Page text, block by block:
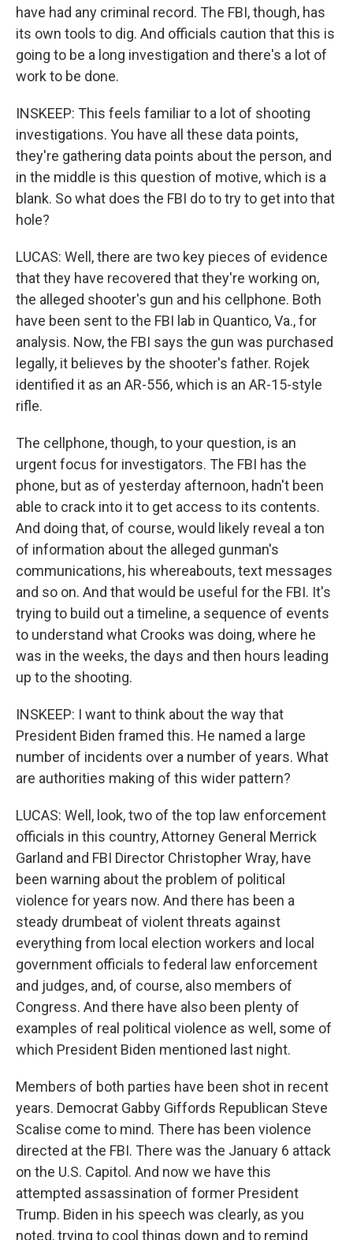
have had any criminal record. The FBI, though, has
its own tools to dig. And officials caution that this is
going to be a long investigation and there's a lot of
work to be done.
INSKEEP: This feels familiar to a lot of shooting
investigations. You have all these data points,
they're gathering data points about the person, and
in the middle is this question of motive, which is a
blank. So what does the FBI do to try to get into that
hole?
LUCAS: Well, there are two key pieces of evidence
that they have recovered that they're working on,
the alleged shooter's gun and his cellphone. Both
have been sent to the FBI lab in Quantico, Va., for
analysis. Now, the FBI says the gun was purchased
legally, it believes by the shooter's father. Rojek
identified it as an AR-556, which is an AR-15-style
rifle.
The cellphone, though, to your question, is an
urgent focus for investigators. The FBI has the
phone, but as of yesterday afternoon, hadn't been
able to crack into it to get access to its contents.
And doing that, of course, would likely reveal a ton
of information about the alleged gunman's
communications, his whereabouts, text messages
and so on. And that would be useful for the FBI. It's
trying to build out a timeline, a sequence of events
to understand what Crooks was doing, where he
was in the weeks, the days and then hours leading
up to the shooting.
INSKEEP: I want to think about the way that
President Biden framed this. He named a large
number of incidents over a number of years. What
are authorities making of this wider pattern?
LUCAS: Well, look, two of the top law enforcement
officials in this country, Attorney General Merrick
Garland and FBI Director Christopher Wray, have
been warning about the problem of political
violence for years now. And there has been a
steady drumbeat of violent threats against
everything from local election workers and local
government officials to federal law enforcement
and judges, and, of course, also members of
Congress. And there have also been plenty of
examples of real political violence as well, some of
which President Biden mentioned last night.
Members of both parties have been shot in recent
years. Democrat Gabby Giffords Republican Steve
Scalise come to mind. There has been violence
directed at the FBI. There was the January 6 attack
on the U.S. Capitol. And now we have this
attempted assassination of former President
Trump. Biden in his speech was clearly, as you
noted, trying to cool things down and to remind